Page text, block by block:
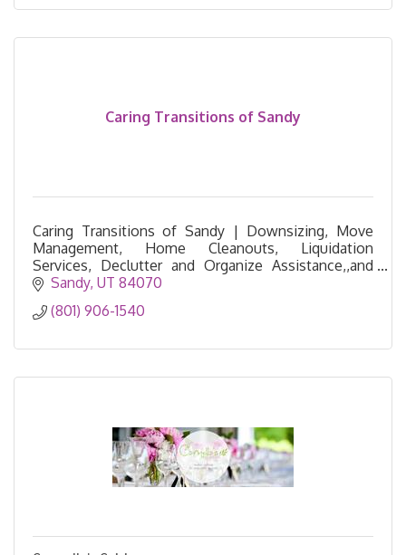
Caring Transitions of Sandy
Caring Transitions of Sandy | Downsizing, Move
Management, Home Cleanouts, Liquidation
Services, Declutter and Organize Assistance,,and
Resettling Services
Sandy UT 84070
(801) 906-1540